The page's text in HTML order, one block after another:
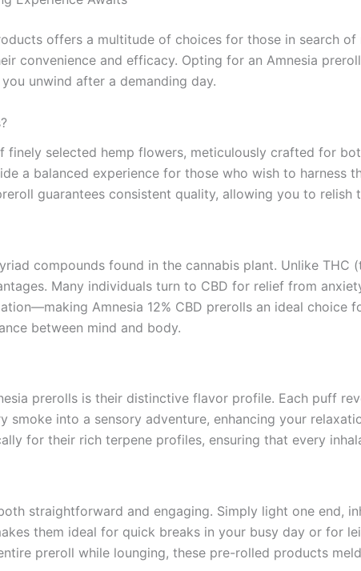
offers a multitude of choices for those in search
convenience and efficacy. Opting for an Amnesia
unwind after a demanding day.
finely selected hemp flowers, meticulously crafted for
a balanced experience for those who wish to harness
guarantees consistent quality, allowing you to
compounds found in the cannabis plant. Unlike
Many individuals turn to CBD for relief from
Amnesia 12% CBD prerolls an ideal
between mind and body.
prerolls is their distinctive flavor profile. Each puff
smoke into a sensory adventure, enhancing your
for their rich terpene profiles, ensuring that every
straightforward and engaging. Simply light one end,
them ideal for quick breaks in your busy day or for
preroll while lounging, these pre-rolled products